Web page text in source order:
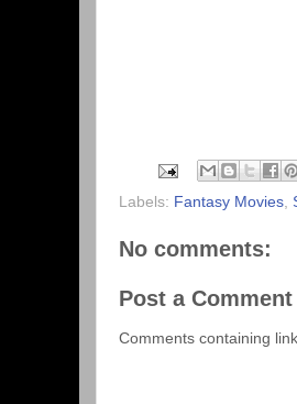
Labels: Fantasy Movies
No comments:
Post a Comment
Comments containing